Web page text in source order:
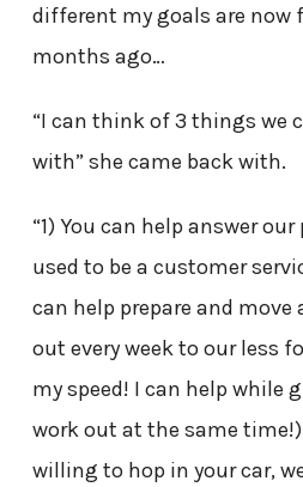
different my goals are now
months ago…
“I can think of 3 things we
with” she came back with.
“1) You can help answer
used to be a customer
can help prepare and move
out every week to our less
my speed! I can help while
work out at the same
willing to hop in your car,